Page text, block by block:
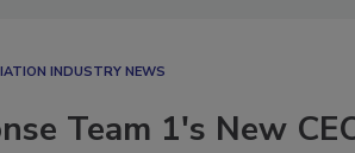
INDUSTRY NEWS
Team 1's New